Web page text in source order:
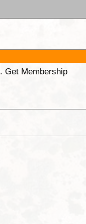
Get Membership